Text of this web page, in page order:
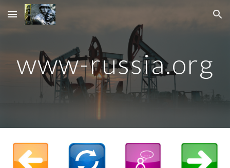
Skip to main content Skip to navigation
www-russia.org